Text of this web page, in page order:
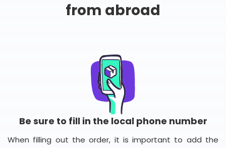
from abroad
Be sure to fill in the local phone number
When filling out the order, it is important to add the